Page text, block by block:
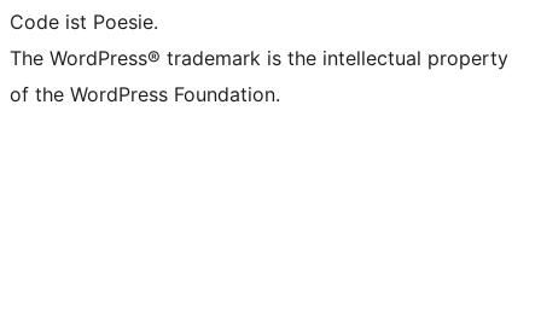
Code ist Poesie.
The WordPress® trademark is the intellectual property
of the WordPress Foundation.